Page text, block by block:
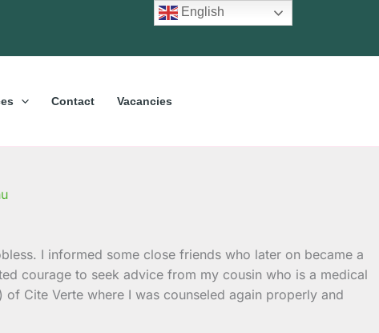
Contact Vacancies
I informed some close friends who later on became a
courage to seek advice from my cousin who is a medical
Cite Verte where I was counseled again properly and
English